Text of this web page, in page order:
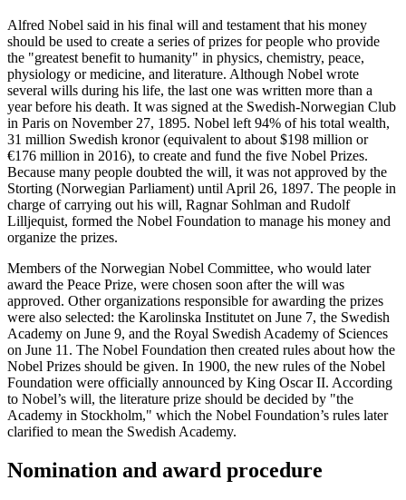
Alfred Nobel said in his final will and testament that his money
should be used to create a series of prizes for people who provide
the "greatest benefit to humanity" in physics, chemistry, peace,
physiology or medicine, and literature. Although Nobel wrote
several wills during his life, the last one was written more than a
year before his death. It was signed at the Swedish-Norwegian Club
in Paris on November 27, 1895. Nobel left 94% of his total wealth,
31 million Swedish kronor (equivalent to about $198 million or
€176 million in 2016), to create and fund the five Nobel Prizes.
Because many people doubted the will, it was not approved by the
Storting (Norwegian Parliament) until April 26, 1897. The people in
charge of carrying out his will, Ragnar Sohlman and Rudolf
Lilljequist, formed the Nobel Foundation to manage his money and
organize the prizes.
Members of the Norwegian Nobel Committee, who would later
award the Peace Prize, were chosen soon after the will was
approved. Other organizations responsible for awarding the prizes
were also selected: the Karolinska Institutet on June 7, the Swedish
Academy on June 9, and the Royal Swedish Academy of Sciences
on June 11. The Nobel Foundation then created rules about how the
Nobel Prizes should be given. In 1900, the new rules of the Nobel
Foundation were officially announced by King Oscar II. According
to Nobel’s will, the literature prize should be decided by "the
Academy in Stockholm," which the Nobel Foundation’s rules later
clarified to mean the Swedish Academy.
Nomination and award procedure